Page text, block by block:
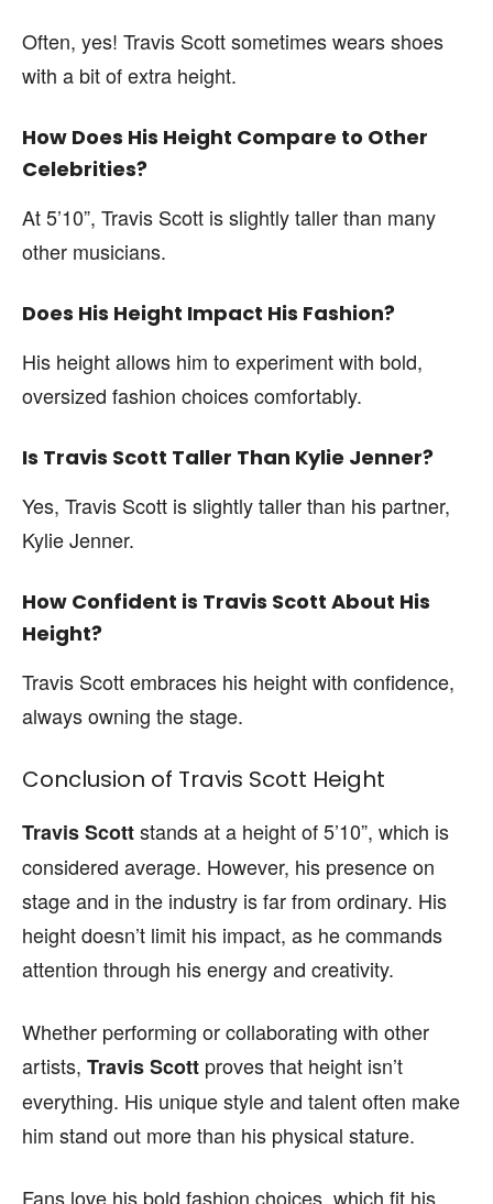
Often, yes! Travis Scott sometimes wears shoes
with a bit of extra height.
How Does His Height Compare to Other
Celebrities?
At 5’10”, Travis Scott is slightly taller than many
other musicians.
Does His Height Impact His Fashion?
His height allows him to experiment with bold,
oversized fashion choices comfortably.
Is Travis Scott Taller Than Kylie Jenner?
Yes, Travis Scott is slightly taller than his partner,
Kylie Jenner.
How Confident is Travis Scott About His
Height?
Travis Scott embraces his height with confidence,
always owning the stage.
Conclusion of Travis Scott Height
Travis Scottstands at a height of 5’10”, which is
considered average. However, his presence on
stage and in the industry is far from ordinary. His
height doesn’t limit his impact, as he commands
attention through his energy and creativity.
Whether performing or collaborating with other
artists, Travis Scott proves that height isn’t
everything. His unique style and talent often make
him stand out more than his physical stature.
Fans love his bold fashion choices, which fit his